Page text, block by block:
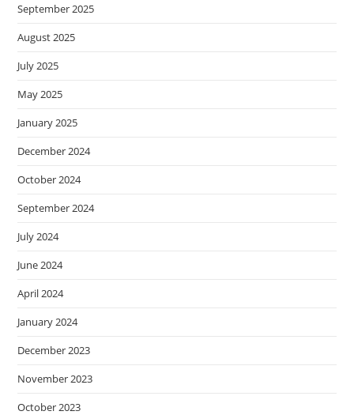
September 2025
August 2025
July 2025
May 2025
January 2025
December 2024
October 2024
September 2024
July 2024
June 2024
April 2024
January 2024
December 2023
November 2023
October 2023